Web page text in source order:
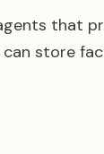
that
store